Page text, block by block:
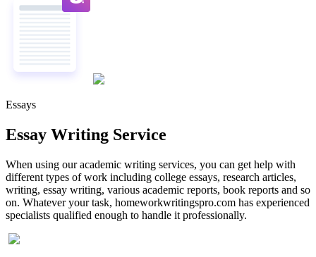
Essays
Essay Writing Service
When using our academic writing services, you can get help with
different types of work including college essays, research articles,
writing, essay writing, various academic reports, book reports and so
on. Whatever your task, homeworkwritingspro.com has experienced
specialists qualified enough to handle it professionally.